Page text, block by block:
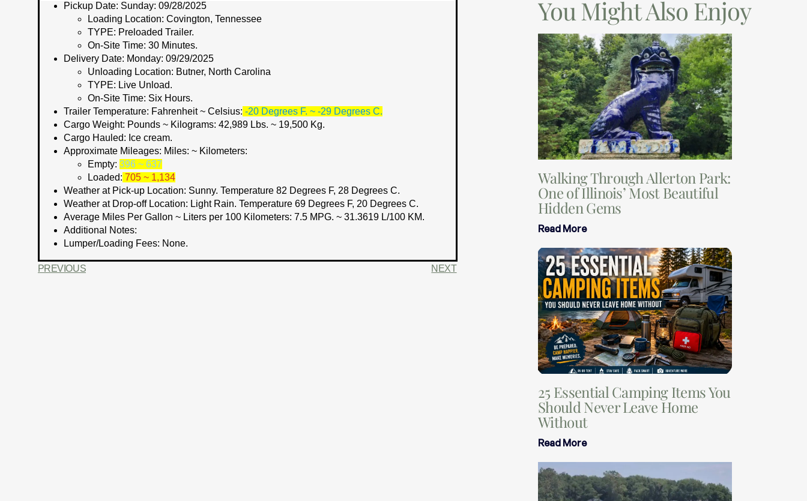
Pickup Date: Sunday: 09/28/2025
Loading Location: Covington, Tennessee
TYPE: Preloaded Trailer.
On-Site Time: 30 Minutes.
Delivery Date: Monday: 09/29/2025
Unloading Location: Butner, North Carolina
TYPE: Live Unload.
On-Site Time: Six Hours.
Trailer Temperature: Fahrenheit ~ Celsius: -20 Degrees F. ~ -29 Degrees C.
Cargo Weight: Pounds ~ Kilograms: 42,989 Lbs. ~ 19,500 Kg.
Cargo Hauled: Ice cream.
Approximate Mileages: Miles: ~ Kilometers:
Empty: 396 ~ 637
Loaded: 705 ~ 1,134
Weather at Pick-up Location: Sunny. Temperature 82 Degrees F, 28 Degrees C.
Weather at Drop-off Location: Light Rain. Temperature 69 Degrees F, 20 Degrees C.
Average Miles Per Gallon ~ Liters per 100 Kilometers: 7.5 MPG. ~ 31.3619 L/100 KM.
Additional Notes:
Lumper/Loading Fees: None.
PREVIOUS NEXT
You Might Also Enjoy
Walking Through Allerton Park:
One of Illinois’ Most Beautiful
Hidden Gems
Read More
25 Essential Camping Items You
Should Never Leave Home
Without
Read More